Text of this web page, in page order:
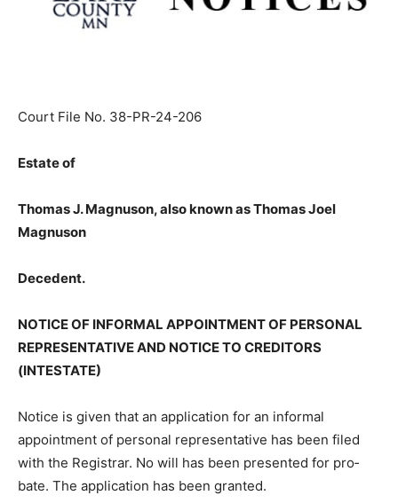
Court File No. 38-PR-24-206
Estate of
Thomas J. Magnuson, also known as Thomas Joel
Magnuson
Decedent.
NOTICE OF INFORMAL APPOINTMENT OF PERSONAL
REPRESENTATIVE AND NOTICE TO CREDITORS
(INTESTATE)
Notice is given that an application for an informal
appointment of personal repre­sentative has been filed
with the Regis­trar. No will has been presented for pro­
bate. The application has been granted.